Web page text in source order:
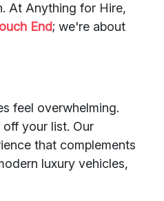
At Anything for Hire,
End; we're about
feel overwhelming.
your list. Our
that complements
luxury vehicles,